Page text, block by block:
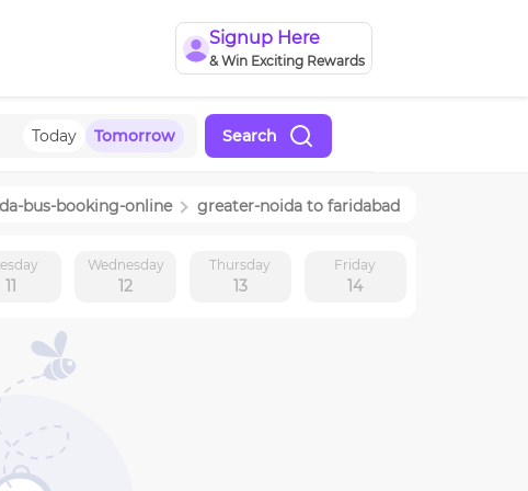
Signup Here
& Win Exciting Rewards
Today Tomorrow Search
-bus-booking-online greater-noida to faridabad
11
Wednesday
12
Thursday
13
Friday
14